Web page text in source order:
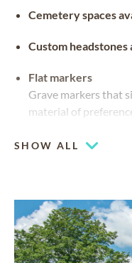
Cemetery spaces
Custom headstones
Flat markers
Grave markers that
material of
SHOW ALL